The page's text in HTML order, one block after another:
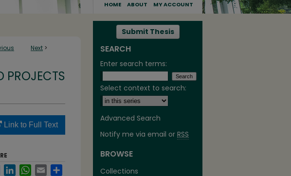
HOME ABOUT MY ACCOUNT
Next >
PROJECTS
Link to Full Text
FacebookLinkedInWhatsApp
Email
Submit Thesis
SEARCH
Enter search terms:
Select context to search:
Advanced Search
Notify me via email or RSS
BROWSE
Collections